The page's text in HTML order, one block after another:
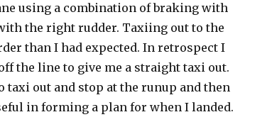
using a combination of braking with
the right rudder. Taxiing out to the
than I had expected. In retrospect I
the line to give me a straight taxi out.
taxi out and stop at the runup and then
in forming a plan for when I landed.